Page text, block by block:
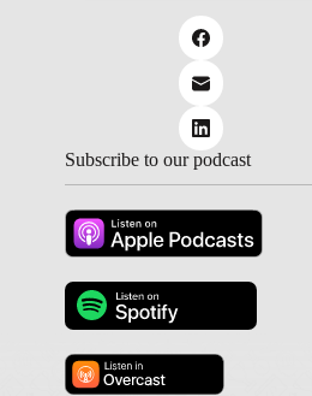
Subscribe to our podcast